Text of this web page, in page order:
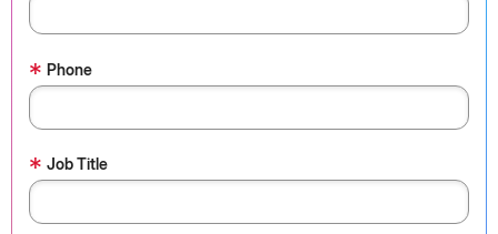
* Phone
* Job Title